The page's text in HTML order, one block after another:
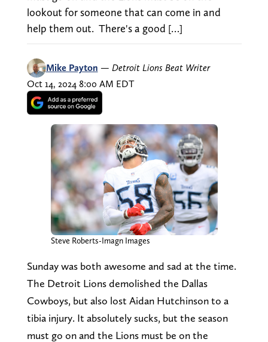
lookout for someone that can come in and
help them out. There's a good […]
Mike Payton — Detroit Lions Beat Writer
Oct 14, 2024 8:00 AM EDT
Steve Roberts-Imagn Images
Sunday was both awesome and sad at the time.
The Detroit Lions demolished the Dallas
Cowboys, but also lost Aidan Hutchinson to a
tibia injury. It absolutely sucks, but the season
must go on and the Lions must be on the